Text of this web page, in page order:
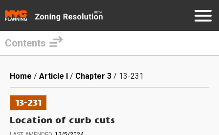
main
content
Contents
Breadcrumb
Home Article I Chapter 3 13-231
13-231
Location of curb cuts